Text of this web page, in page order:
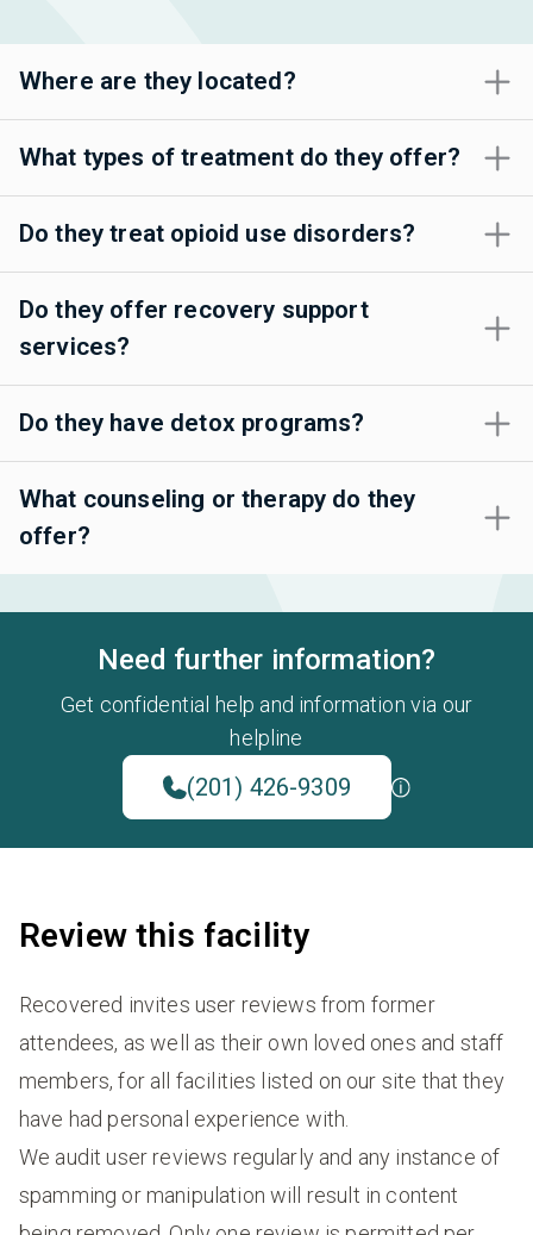
Where are they located?
What types of treatment do they offer?
Do they treat opioid use disorders?
Do they offer recovery support
services?
Do they have detox programs?
What counseling or therapy do they
offer?
Need further information?
Get confidential help and information via our
helpline
(201) 426-9309
Review this facility
Recovered invites user reviews from former
attendees, as well as their own loved ones and staff
members, for all facilities listed on our site that they
have had personal experience with.
We audit user reviews regularly and any instance of
spamming or manipulation will result in content